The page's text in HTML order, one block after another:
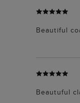
Beautiful
Beautuful